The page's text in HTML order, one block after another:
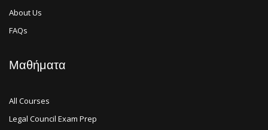
About Us
FAQs
Μαθήματα
All Courses
Legal Council Exam Prep